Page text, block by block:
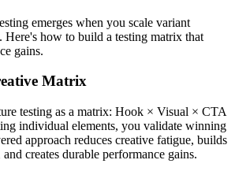
emerges when you scale variant
Here's how to build a testing matrix that
gains.
Matrix
testing as a matrix: Hook × Visual × CTA
individual elements, you validate winning
approach reduces creative fatigue, builds
creates durable performance gains.